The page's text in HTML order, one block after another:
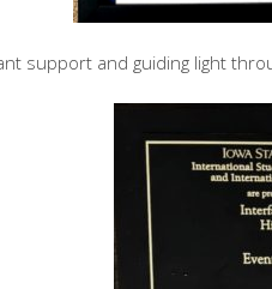
support and guiding light